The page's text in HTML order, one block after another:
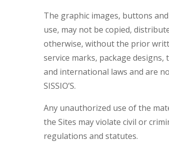
The graphic images, buttons and
use, may not be copied,
otherwise, without the prior
service marks, package
and international laws and are
SISSIO’S.
Any unauthorized use of the
the Sites may violate civil or
regulations and statutes.